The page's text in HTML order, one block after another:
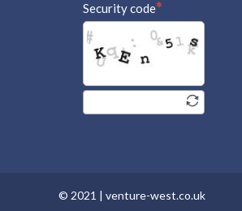
Security code
© 2021 | venture-west.co.uk